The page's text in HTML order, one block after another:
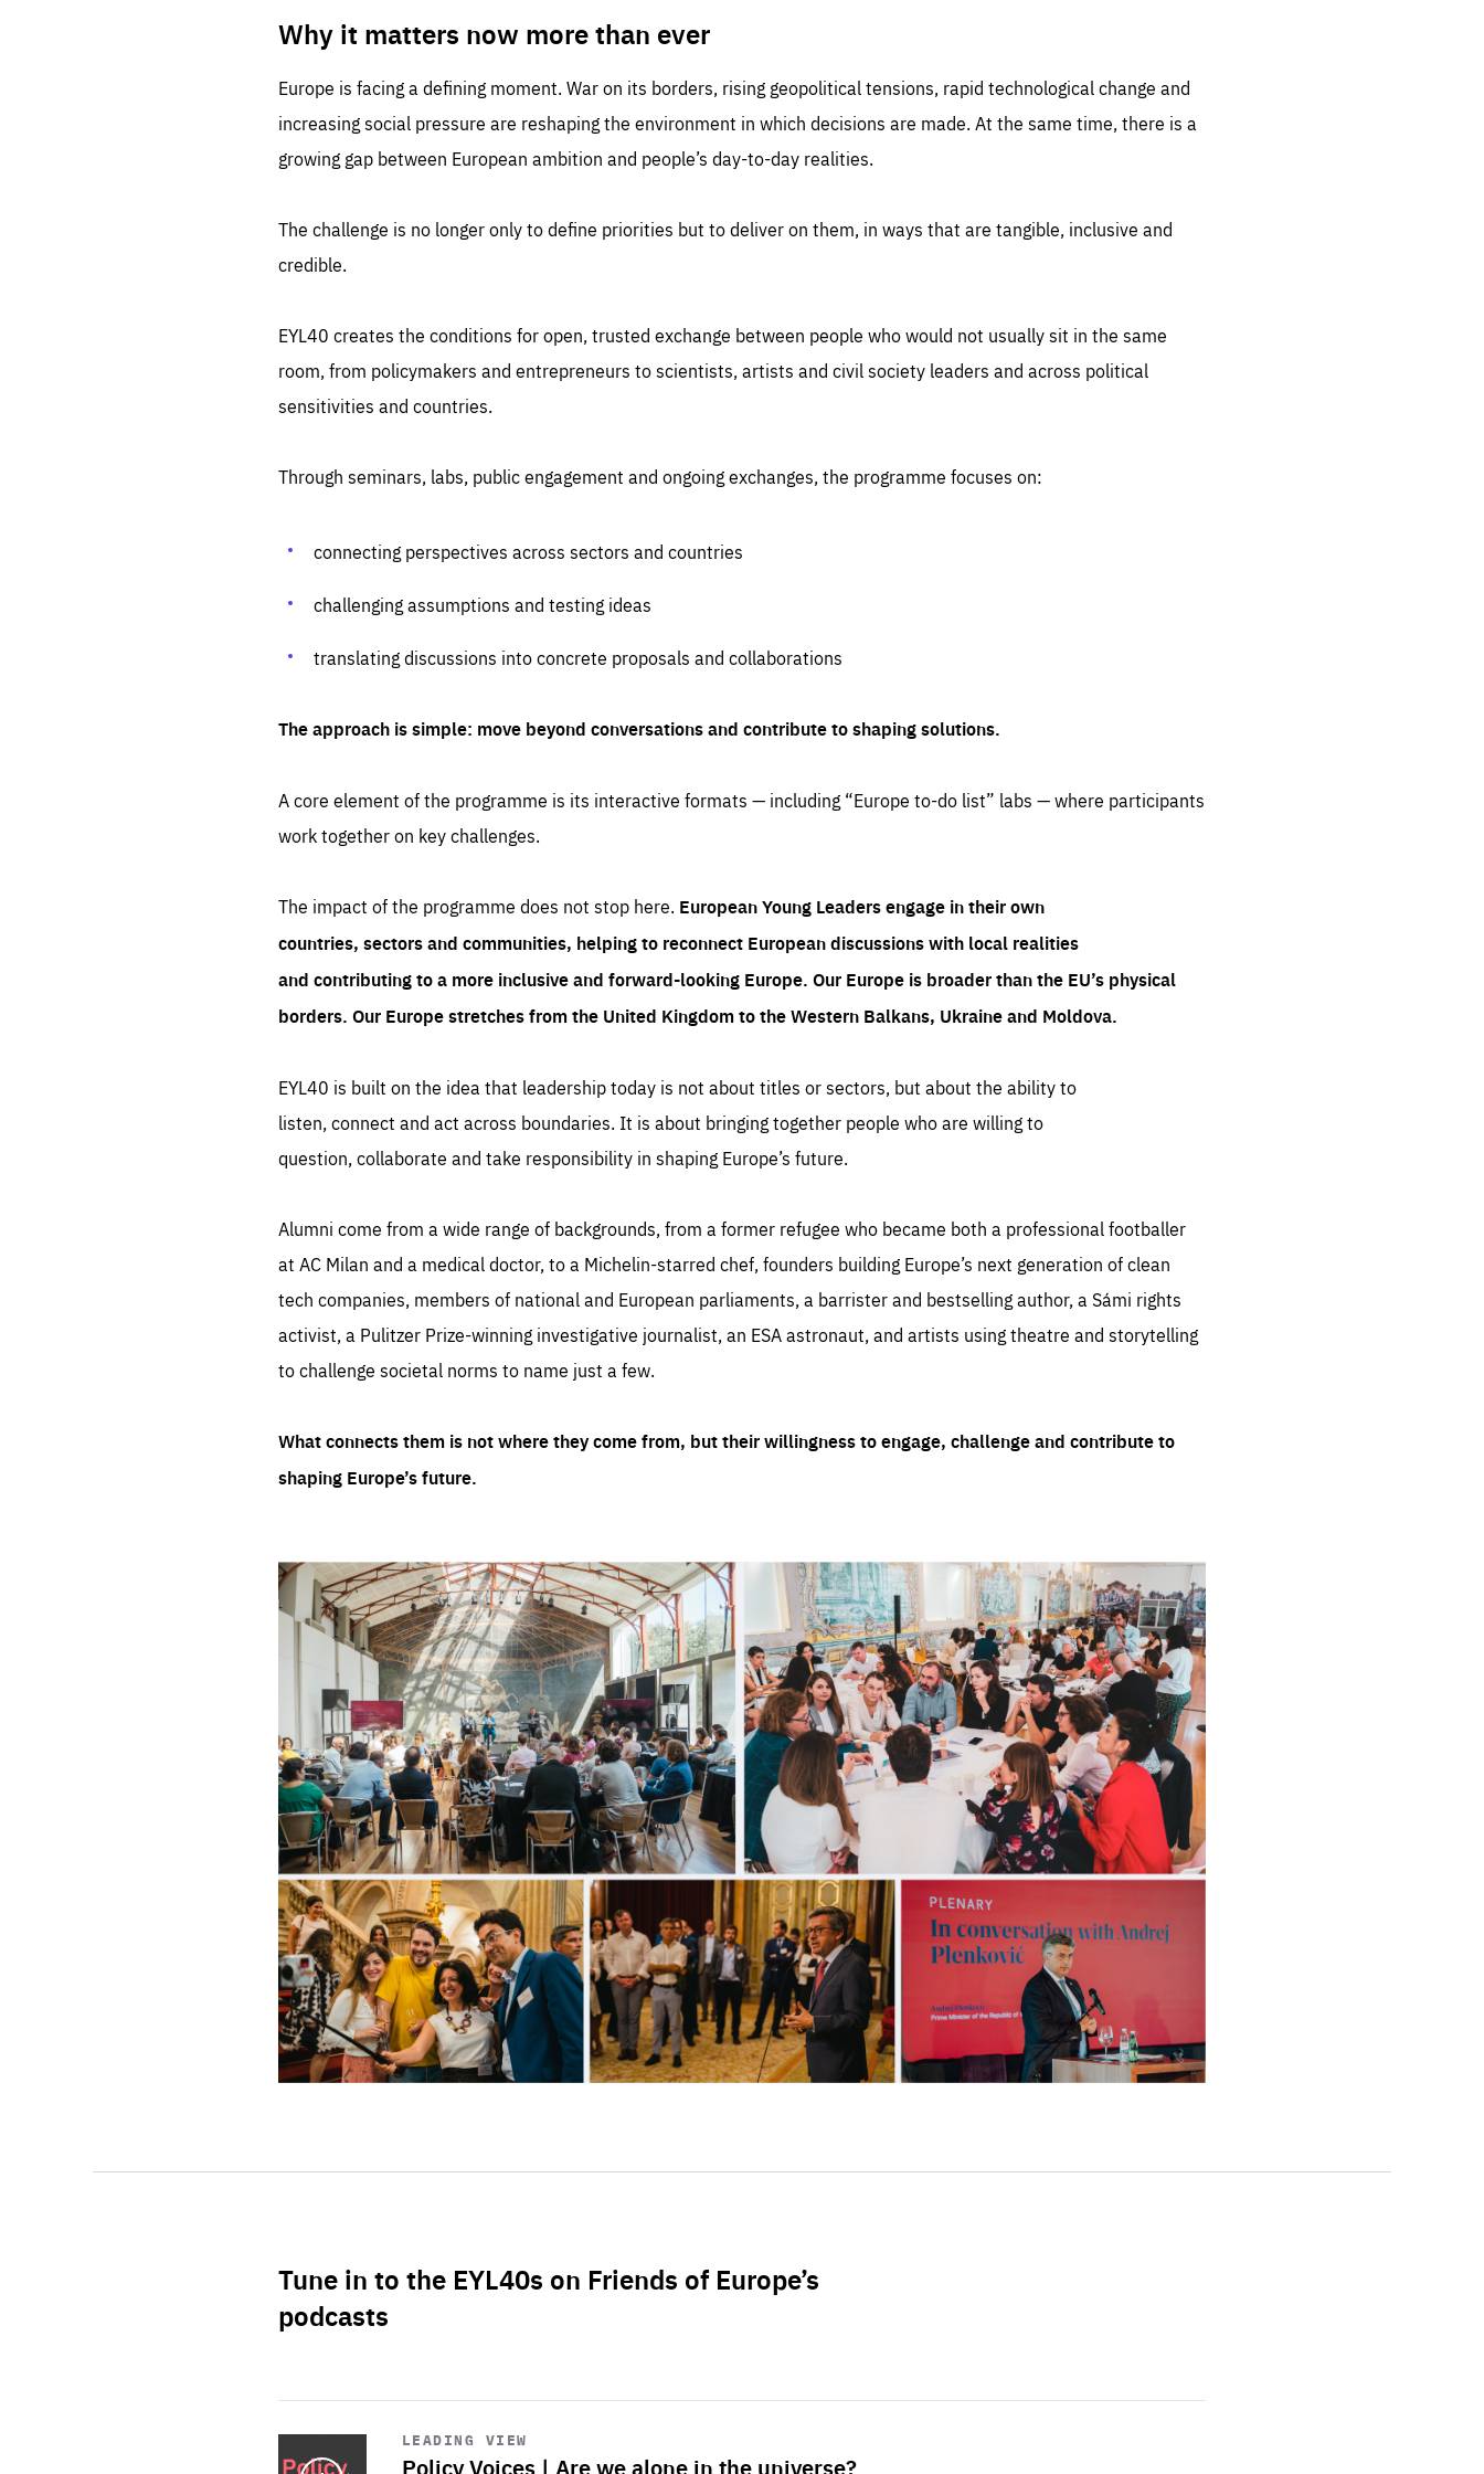
Why it matters now more than ever
Europe is facing a defining moment. War on its borders, rising geopolitical tensions, rapid technological change and
increasing social pressure are reshaping the environment in which decisions are made. At the same time, there is a
growing gap between European ambition and people’s day-to-day realities.
The challenge is no longer only to define priorities but to deliver on them, in ways that are tangible, inclusive and
credible.
EYL40 creates the conditions for open, trusted exchange between people who would not usually sit in the same
room, from policymakers and entrepreneurs to scientists, artists and civil society leaders and across political
sensitivities and countries.
Through seminars, labs, public engagement and ongoing exchanges, the programme focuses on:
connecting perspectives across sectors and countries
challenging assumptions and testing ideas
translating discussions into concrete proposals and collaborations
The approach is simple: move beyond conversations and contribute to shaping solutions.
A core element of the programme is its interactive formats — including “Europe to-do list” labs — where participants
work together on key challenges.
The impact of the programme does not stop here. European Young Leaders engage in their own
countries, sectors and communities, helping to reconnect European discussions with local realities
and contributing to a more inclusive and forward-looking Europe. Our Europe is broader than the EU’s physical
borders. Our Europe stretches from the United Kingdom to the Western Balkans, Ukraine and Moldova.
EYL40 is built on the idea that leadership today is not about titles or sectors, but about the ability to
listen, connect and act across boundaries. It is about bringing together people who are willing to
question, collaborate and take responsibility in shaping Europe’s future.
Alumni come from a wide range of backgrounds, from a former refugee who became both a professional footballer
at AC Milan and a medical doctor, to a Michelin-starred chef, founders building Europe’s next generation of clean
tech companies, members of national and European parliaments, a barrister and bestselling author, a Sámi rights
activist, a Pulitzer Prize-winning investigative journalist, an ESA astronaut, and artists using theatre and storytelling
to challenge societal norms to name just a few.
What connects them is not where they come from, but their willingness to engage, challenge and contribute to
shaping Europe’s future.
Tune in to the EYL40s on Friends of Europe’s
podcasts
LEADING VIEW
Policy Voices | Are we alone in the universe?
Start
playback